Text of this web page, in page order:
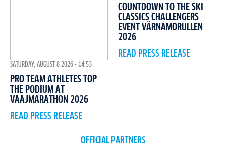
SATURDAY, AUGUST 8 2026 - 14:53
PRO TEAM ATHLETES TOP
THE PODIUM AT
VAAJMARATHON 2026
READ PRESS RELEASE
COUNTDOWN TO THE SKI
CLASSICS CHALLENGERS
EVENT VÄRNAMORULLEN
2026
READ PRESS RELEASE
OFFICIAL PARTNERS